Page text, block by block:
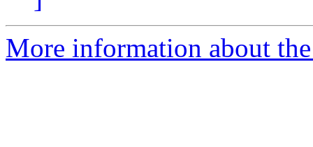
More information about